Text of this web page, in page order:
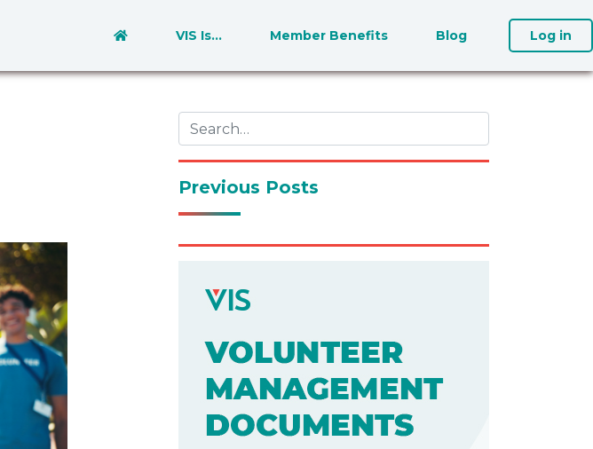
VIS Is… Member Benefits Blog Log in
Previous Posts